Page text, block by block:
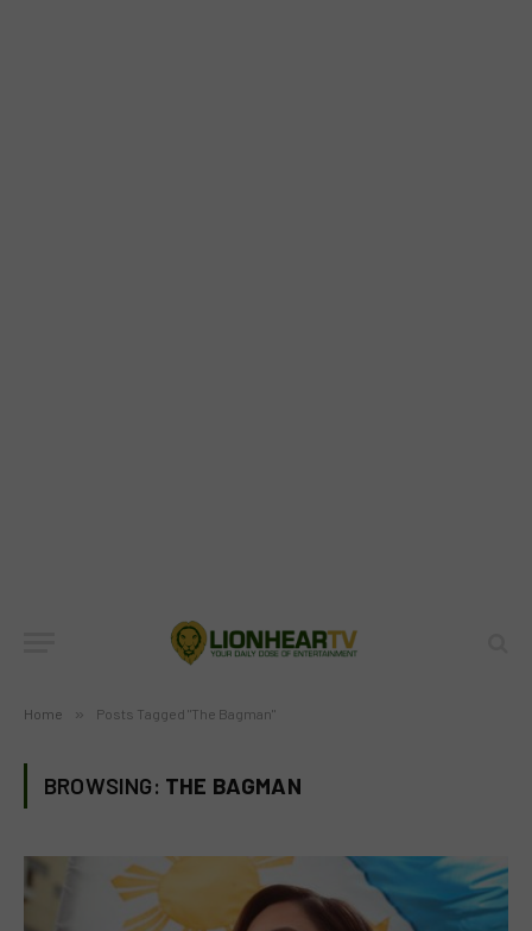
Home » Posts Tagged "The Bagman"
BROWSING: THE BAGMAN